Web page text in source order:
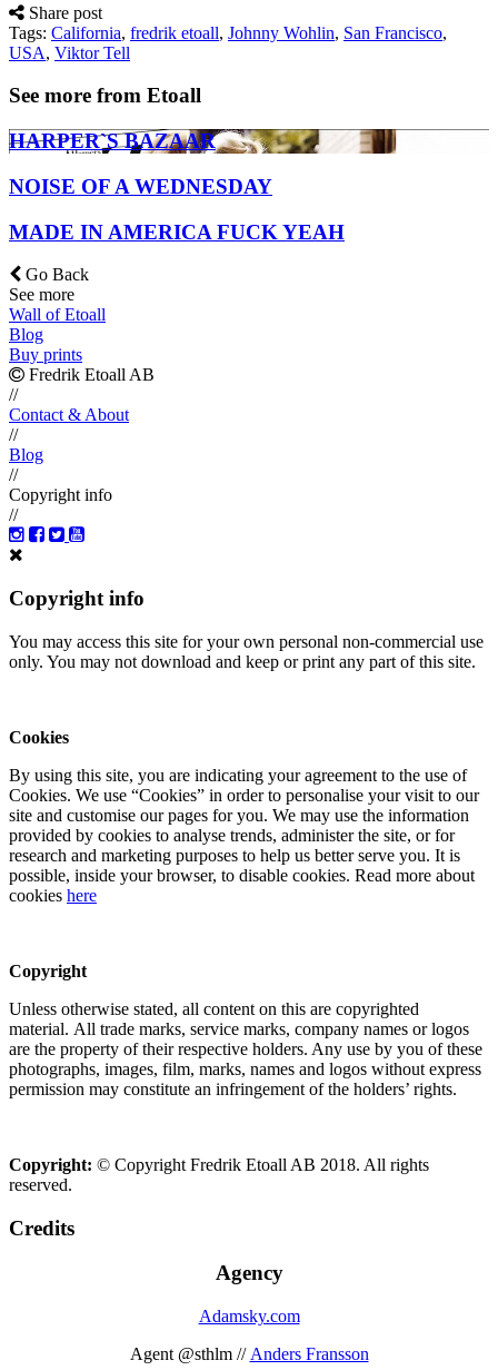
Share post
Tags: California, fredrik etoall, Johnny Wohlin, San Francisco,
USA, Viktor Tell
See more from Etoall
HARPER`S BAZAAR
NOISE OF A WEDNESDAY
MADE IN AMERICA FUCK YEAH
Go Back
See more
Wall of Etoall
Blog
Buy prints
Fredrik Etoall AB
//
Contact & About
//
Blog
//
Copyright info
//
Copyright info
You may access this site for your own personal non-commercial use
only. You may not download and keep or print any part of this site.
Cookies
By using this site, you are indicating your agreement to the use of
Cookies. We use “Cookies” in order to personalise your visit to our
site and customise our pages for you. We may use the information
provided by cookies to analyse trends, administer the site, or for
research and marketing purposes to help us better serve you. It is
possible, inside your browser, to disable cookies. Read more about
cookies here
Copyright
Unless otherwise stated, all content on this are copyrighted
material. All trade marks, service marks, company names or logos
are the property of their respective holders. Any use by you of these
photographs, images, film, marks, names and logos without express
permission may constitute an infringement of the holders’ rights.
Copyright: © Copyright Fredrik Etoall AB 2018. All rights
reserved.
Credits
Agency
Adamsky.com
Agent @sthlm // Anders Fransson